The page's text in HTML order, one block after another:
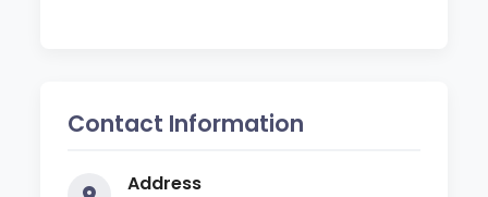
Contact Information
Address